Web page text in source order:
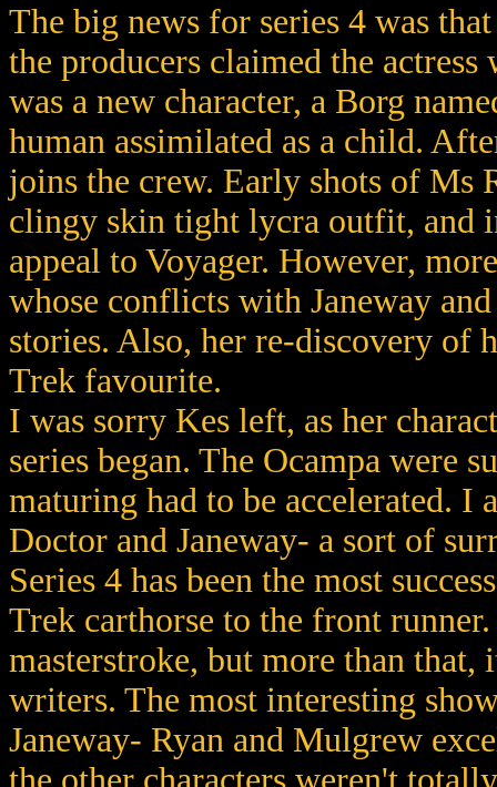
The big news for series 4 was
the producers claimed the
was a new character, a Borg
human assimilated as a child.
joins the crew. Early shots of Ms
clingy skin tight lycra outfit, and
appeal to Voyager. However,
whose conflicts with Janeway
stories. Also, her re-discovery of
Trek favourite.
I was sorry Kes left, as her
series began. The Ocampa were
maturing had to be accelerated.
Doctor and Janeway- a sort of
Series 4 has been the most
Trek carthorse to the front
masterstroke, but more than that,
writers. The most interesting
Janeway- Ryan and Mulgrew